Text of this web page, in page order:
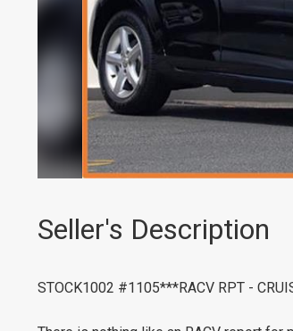
Seller's Description
STOCK1002 #1105***RACV RPT -